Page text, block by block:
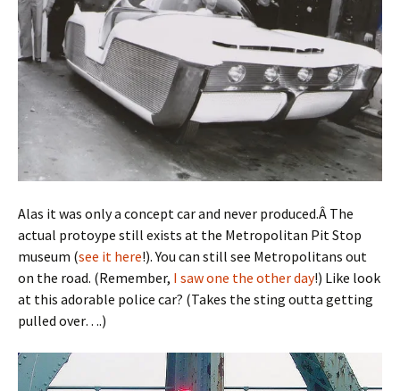
Alas it was only a concept car and never produced.Â The
actual protoype still exists at the Metropolitan Pit Stop
museum (see it here!). You can still see Metropolitans out
on the road. (Remember, I saw one the other day!) Like look
at this adorable police car? (Takes the sting outta getting
pulled over….)